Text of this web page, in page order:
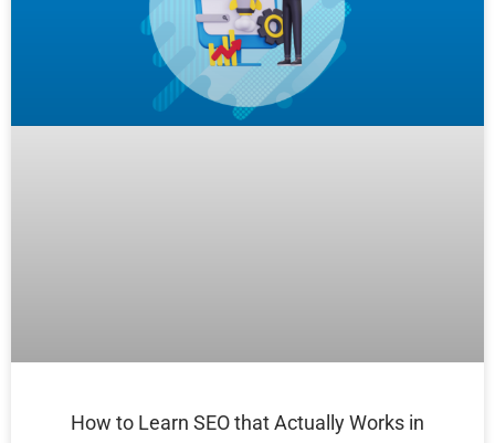
How to Learn SEO that Actually Works in